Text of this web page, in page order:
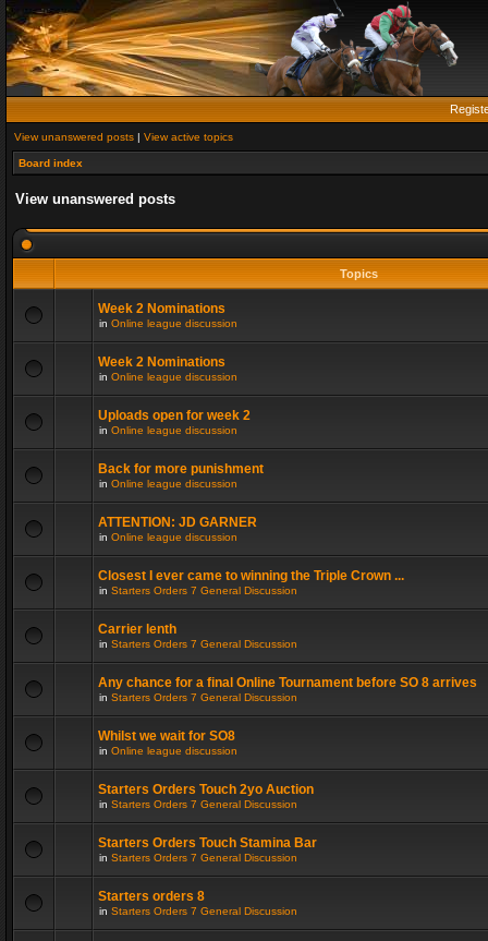
View unanswered posts | View active topics
Board index
View unanswered posts
Topics
Week 2 Nominations
in Online league discussion
Week 2 Nominations
in Online league discussion
Uploads open for week 2
in Online league discussion
Back for more punishment
in Online league discussion
ATTENTION: JD GARNER
in Online league discussion
Closest I ever came to winning the Triple Crown ...
in Starters Orders 7 General Discussion
Carrier lenth
in Starters Orders 7 General Discussion
Any chance for a final Online Tournament before SO 8 arrives
in Starters Orders 7 General Discussion
Whilst we wait for SO8
in Online league discussion
Starters Orders Touch 2yo Auction
in Starters Orders 7 General Discussion
Starters Orders Touch Stamina Bar
in Starters Orders 7 General Discussion
Starters orders 8
in Starters Orders 7 General Discussion